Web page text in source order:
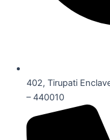
402, Tirupati
– 440010